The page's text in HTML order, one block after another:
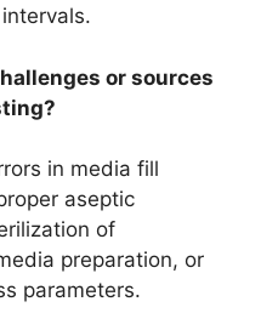
or sources
in media fill
aseptic
of
preparation, or
parameters.